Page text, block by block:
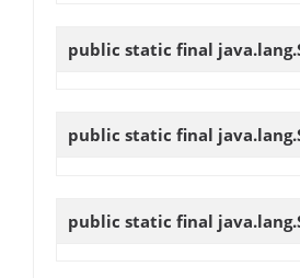
public static final
public static final
public static final